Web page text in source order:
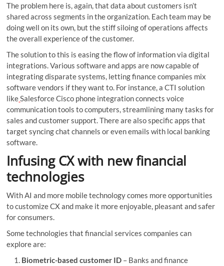
The problem here is, again, that data about customers isn’t
shared across segments in the organization. Each team may be
doing well on its own, but the stiff siloing of operations affects
the overall experience of the customer.
The solution to this is easing the flow of information via digital
integrations. Various software and apps are now capable of
integrating disparate systems, letting finance companies mix
software vendors if they want to. For instance, a CTI solution
likeSalesforce Cisco phone integration connects voice
communication tools to computers, streamlining many tasks for
sales and customer support. There are also specific apps that
target syncing chat channels or even emails with local banking
software.
Infusing CX with new financial
technologies
With AI and more mobile technology comes more opportunities
to customize CX and make it more enjoyable, pleasant and safer
for consumers.
Some technologies that financial services companies can
explore are:
Biometric-based customer ID – Banks and finance